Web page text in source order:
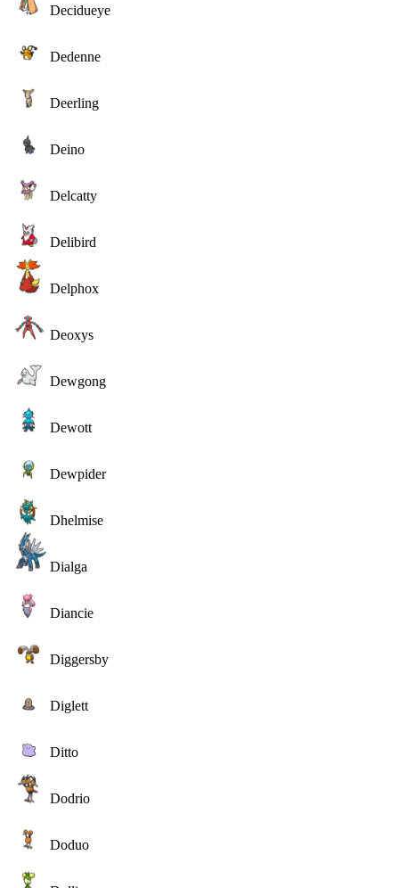
Decidueye
Dedenne
Deerling
Deino
Delcatty
Delibird
Delphox
Deoxys
Dewgong
Dewott
Dewpider
Dhelmise
Dialga
Diancie
Diggersby
Diglett
Ditto
Dodrio
Doduo